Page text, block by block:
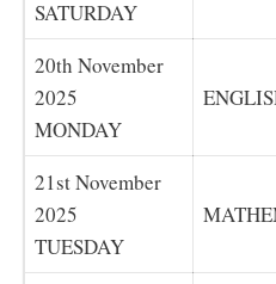
SATURDAY
20th November
2025
MONDAY
21st November
2025
TUESDAY